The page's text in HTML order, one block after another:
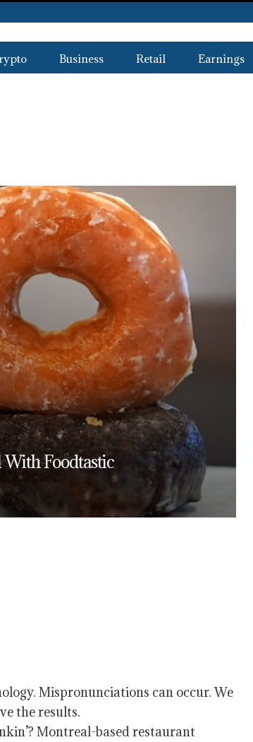
Business Retail Earnings
Foodtastic
Mispronunciations can occur. We
the results.
Montreal-based restaurant